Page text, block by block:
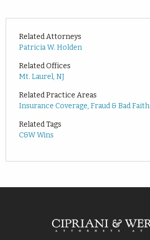
Related Attorneys
Patricia W. Holden
Related Offices
Mt. Laurel, NJ
Related Practice Areas
Insurance Coverage, Fraud & Bad Faith
Related Tags
C&W Wins